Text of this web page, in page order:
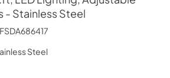
- Stainless Steel
Steel